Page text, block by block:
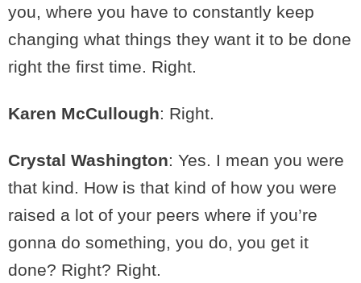
you, where you have to constantly keep
changing what things they want it to be done
right the first time. Right.
Karen McCullough: Right.
Crystal Washington: Yes. I mean you were
that kind. How is that kind of how you were
raised a lot of your peers where if you’re
gonna do something, you do, you get it
done? Right? Right.